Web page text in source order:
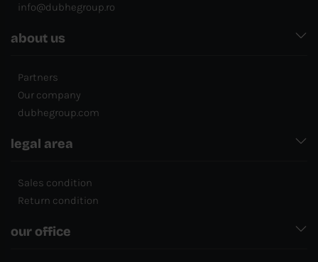
info@dubhegroup.ro
about us
Partners
Our company
dubhegroup.com
legal area
Sales condition
Return condition
our office